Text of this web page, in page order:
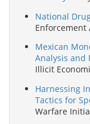
National
Mexican
Analysis and
Illicit
Harnessing
Tactics for
Warfare